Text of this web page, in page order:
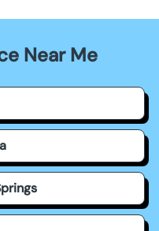
Near Me